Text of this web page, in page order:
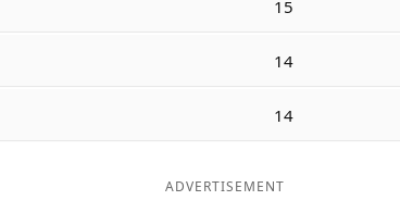
15
14
14
ADVERTISEMENT